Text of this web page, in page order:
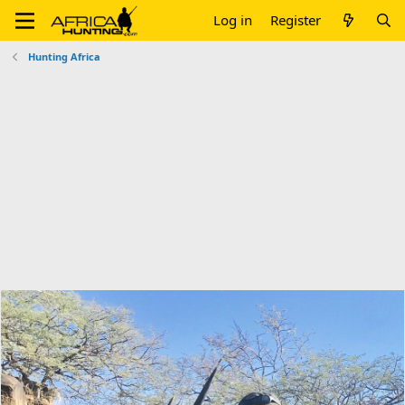
Log in Register
Hunting Africa